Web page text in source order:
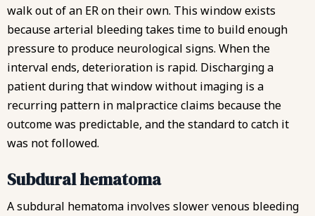
walk out of an ER on their own. This window exists
because arterial bleeding takes time to build enough
pressure to produce neurological signs. When the
interval ends, deterioration is rapid. Discharging a
patient during that window without imaging is a
recurring pattern in malpractice claims because the
outcome was predictable, and the standard to catch it
was not followed.
Subdural hematoma
A subdural hematoma involves slower venous bleeding